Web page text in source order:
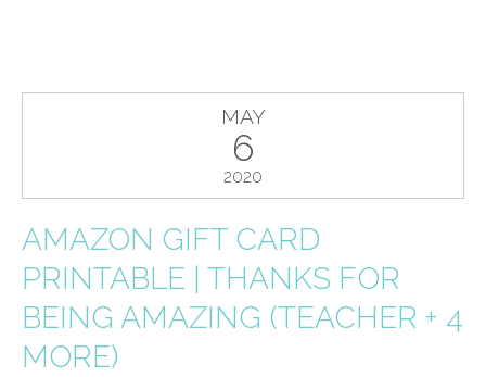
MAY
6
2020
AMAZON GIFT CARD
PRINTABLE | THANKS FOR
BEING AMAZING (TEACHER + 4
MORE)